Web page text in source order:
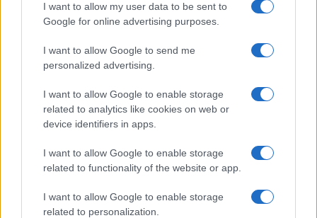
I want to allow my user data to be sent to
Google for online advertising purposes.
I want to allow Google to send me
personalized advertising.
I want to allow Google to enable storage
related to analytics like cookies on web or
device identifiers in apps.
I want to allow Google to enable storage
related to functionality of the website or app.
I want to allow Google to enable storage
related to personalization.
Read more